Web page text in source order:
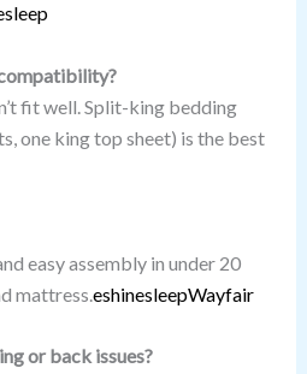
fit well. Split-king bedding
one king top sheet) is the best
easy assembly in under 20
mattress. eshinesleepWayfair
or back issues?